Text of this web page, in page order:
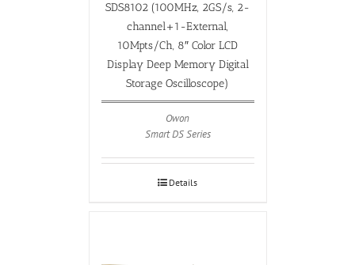
SDS8102 (100MHz, 2GS/s, 2-
channel+1-External,
10Mpts/Ch, 8″ Color LCD
Display Deep Memory Digital
Storage Oscilloscope)
Owon
Smart DS Series
Details